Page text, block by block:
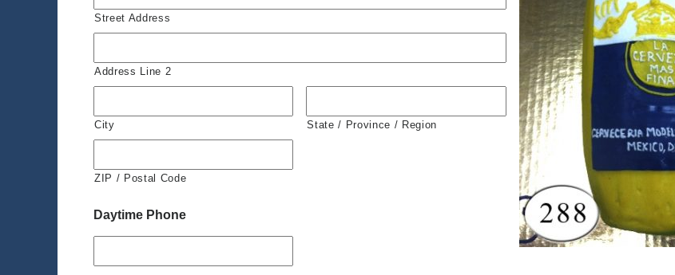
Street Address
Address Line 2
City State / Province / Region
ZIP / Postal Code
Daytime Phone